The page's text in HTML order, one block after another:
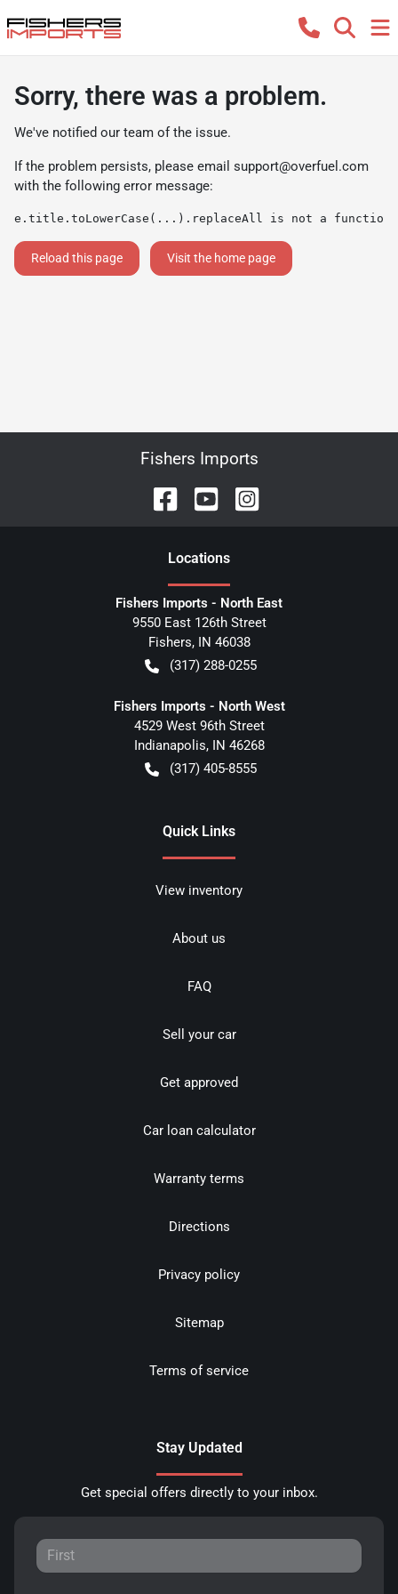
Sorry, there was a problem.
We've notified our team of the issue.
If the problem persists, please email support@overfuel.com
with the following error message:
e.title.toLowerCase(...).replaceAll is not a function
Reload this page Visit the home page
Fishers Imports
Locations
Fishers Imports - North East
9550 East 126th Street
Fishers, IN 46038
(317) 288-0255
Fishers Imports - North West
4529 West 96th Street
Indianapolis, IN 46268
(317) 405-8555
Quick Links
View inventory
About us
FAQ
Sell your car
Get approved
Car loan calculator
Warranty terms
Directions
Privacy policy
Sitemap
Terms of service
Stay Updated
Get special offers directly to your inbox.